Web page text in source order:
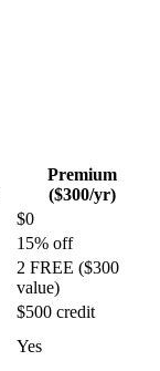
Premium
($300/yr)
$0
15% off
2 FREE ($300
value)
$500 credit
Yes